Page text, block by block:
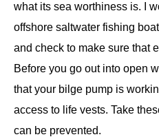
what its sea worthiness is. I
offshore saltwater fishing
and check to make sure that
Before you go out into open
that your bilge pump is
access to life vests. Take
can be prevented.